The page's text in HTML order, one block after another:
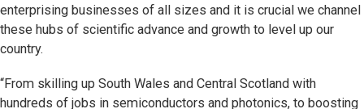
enterprising businesses of all sizes and it is crucial we channel
these hubs of scientific advance and growth to level up our
country.
“From skilling up South Wales and Central Scotland with
hundreds of jobs in semiconductors and photonics, to boosting